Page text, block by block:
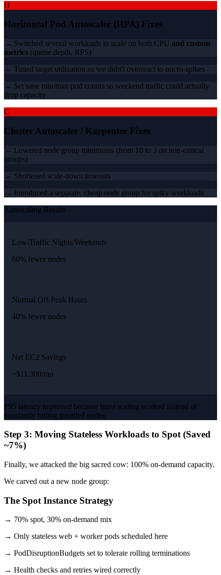
H
Horizontal Pod Autoscaler (HPA) Fixes
→ Switched several workloads to scale on both CPU and custom
metrics (queue depth, RPS)
→ Tuned target utilization so we didn't overreact to micro-spikes
→ Set sane min/max pod counts so weekend traffic could actually
drop capacity
C
Cluster Autoscaler / Karpenter Fixes
→ Lowered node group minimums (from 10 to 3 on non-critical
groups)
→ Shortened scale-down timeouts
→ Introduced a separate, cheap node group for spiky workloads
Autoscaling Results
Low-Traffic Nights/Weekends
60% fewer nodes
Normal Off-Peak Hours
40% fewer nodes
Net EC2 Savings
~$11,300/mo
P95 latency improved because burst scaling worked instead of
constantly hitting throttled nodes.
Step 3: Moving Stateless Workloads to Spot (Saved
~7%)
Finally, we attacked the big sacred cow: 100% on-demand capacity.
We carved out a new node group:
The Spot Instance Strategy
→ 70% spot, 30% on-demand mix
→ Only stateless web + worker pods scheduled here
→ PodDisruptionBudgets set to tolerate rolling terminations
→ Health checks and retries wired correctly